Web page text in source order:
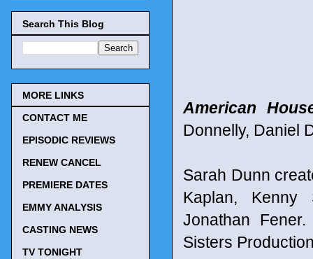
American
Donnelly, Daniel
Sarah Dunn
Kaplan, Kenny
Jonathan
Sisters
Search This Blog
MORE LINKS
CONTACT ME
EPISODIC REVIEWS
RENEW CANCEL
PREMIERE DATES
EMMY ANALYSIS
CASTING NEWS
TV TONIGHT